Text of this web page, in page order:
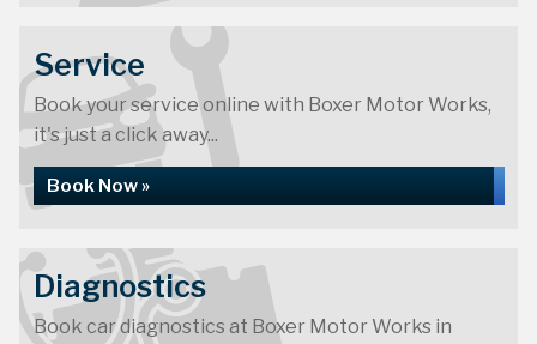
Service
Book your service online with Boxer Motor Works,
it's just a click away...
Book Now »
Diagnostics
Book car diagnostics at Boxer Motor Works in